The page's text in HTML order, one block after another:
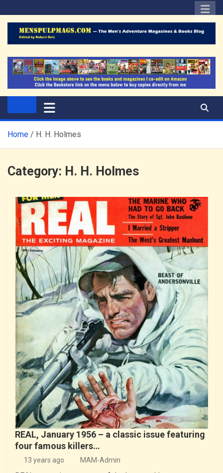
to
content
The Men's Adventure
Magazines Blog
Home H. H. Holmes
Category: H. H. Holmes
REAL, January 1956 – a classic issue featuring
four famous killers…
13 years ago MAM-Admin